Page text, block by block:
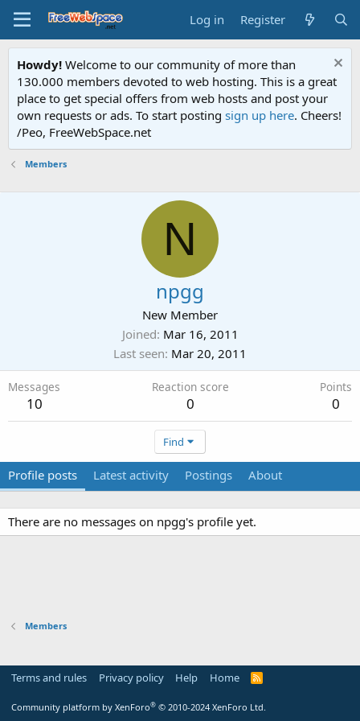
Log in Register
Howdy! Welcome to our community of more than
130.000 members devoted to web hosting. This is a great
place to get special offers from web hosts and post your
own requests or ads. To start posting sign up here. Cheers!
/Peo, FreeWebSpace.net
Members
N
npgg
New Member
Joined Mar 16, 2011
Last seen Mar 20, 2011
Messages
10
Reaction score
0
Points
0
Find
Profile posts Latest activity Postings About
There are no messages on npgg's profile yet.
Members
Terms and rules Privacy policy Help Home
R
Community platform by XenForo® © 2010-2024 XenForo Ltd.